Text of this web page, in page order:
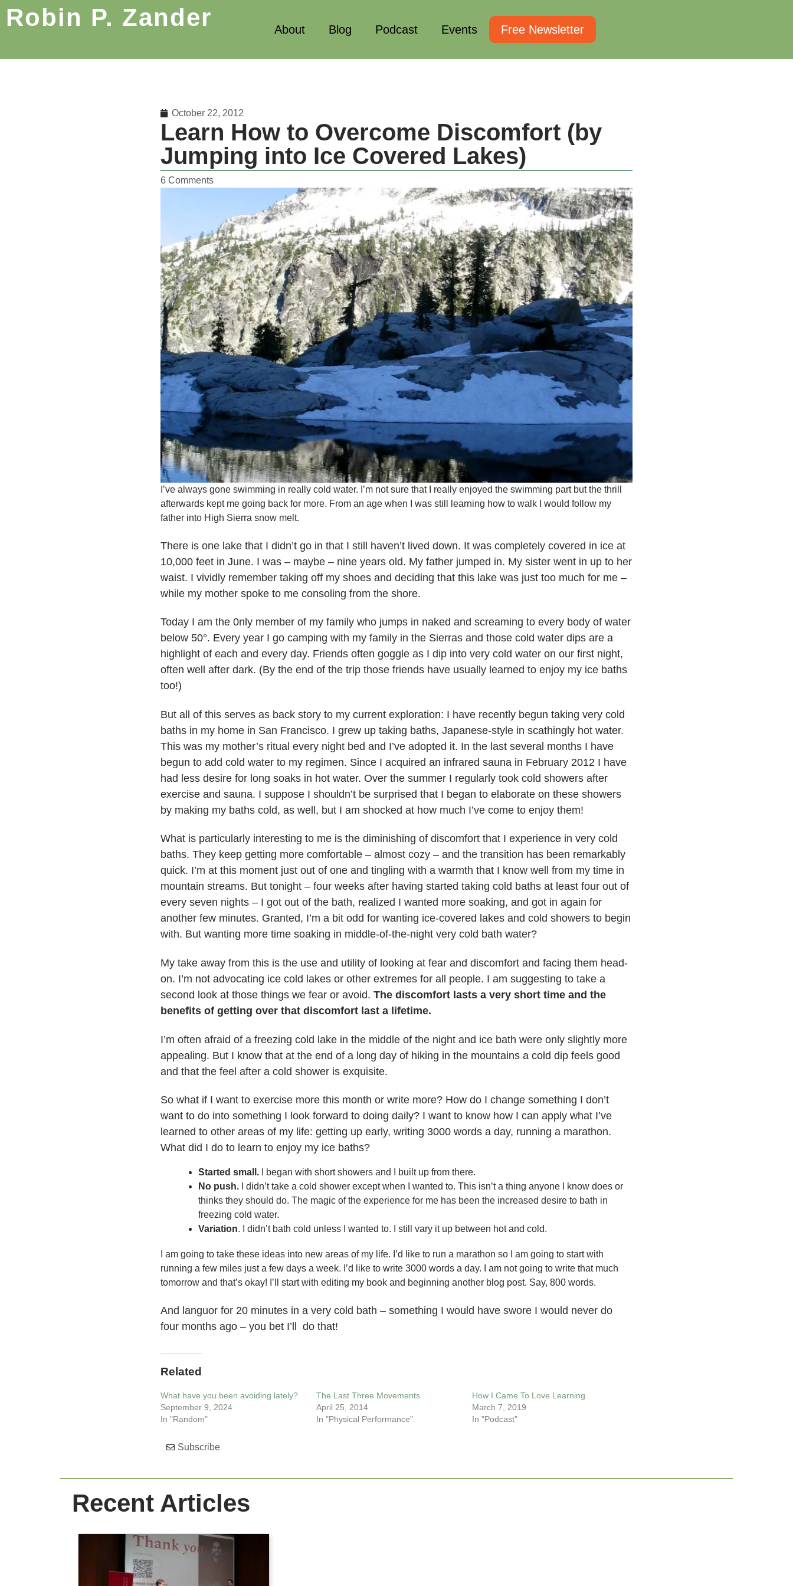
Robin P. Zander About Blog Podcast Events Free Newsletter
October 22, 2012
Learn How to Overcome Discomfort (by
Jumping into Ice Covered Lakes)
6 Comments
I’ve always gone swimming in really cold water. I’m not sure that I really enjoyed the swimming part but the thrill
afterwards kept me going back for more. From an age when I was still learning how to walk I would follow my
father into High Sierra snow melt.
There is one lake that I didn’t go in that I still haven’t lived down. It was completely covered in ice at
10,000 feet in June. I was – maybe – nine years old. My father jumped in. My sister went in up to her
waist. I vividly remember taking off my shoes and deciding that this lake was just too much for me –
while my mother spoke to me consoling from the shore.
Today I am the 0nly member of my family who jumps in naked and screaming to every body of water
below 50°. Every year I go camping with my family in the Sierras and those cold water dips are a
highlight of each and every day. Friends often goggle as I dip into very cold water on our first night,
often well after dark. (By the end of the trip those friends have usually learned to enjoy my ice baths
too!)
But all of this serves as back story to my current exploration: I have recently begun taking very cold
baths in my home in San Francisco. I grew up taking baths, Japanese-style in scathingly hot water.
This was my mother’s ritual every night bed and I’ve adopted it. In the last several months I have
begun to add cold water to my regimen. Since I acquired an infrared sauna in February 2012 I have
had less desire for long soaks in hot water. Over the summer I regularly took cold showers after
exercise and sauna. I suppose I shouldn’t be surprised that I began to elaborate on these showers
by making my baths cold, as well, but I am shocked at how much I’ve come to enjoy them!
What is particularly interesting to me is the diminishing of discomfort that I experience in very cold
baths. They keep getting more comfortable – almost cozy – and the transition has been remarkably
quick. I’m at this moment just out of one and tingling with a warmth that I know well from my time in
mountain streams. But tonight – four weeks after having started taking cold baths at least four out of
every seven nights – I got out of the bath, realized I wanted more soaking, and got in again for
another few minutes. Granted, I’m a bit odd for wanting ice-covered lakes and cold showers to begin
with. But wanting more time soaking in middle-of-the-night very cold bath water?
My take away from this is the use and utility of looking at fear and discomfort and facing them head-
on. I’m not advocating ice cold lakes or other extremes for all people. I am suggesting to take a
second look at those things we fear or avoid. The discomfort lasts a very short time and the
benefits of getting over that discomfort last a lifetime.
I’m often afraid of a freezing cold lake in the middle of the night and ice bath were only slightly more
appealing. But I know that at the end of a long day of hiking in the mountains a cold dip feels good
and that the feel after a cold shower is exquisite.
So what if I want to exercise more this month or write more? How do I change something I don’t
want to do into something I look forward to doing daily? I want to know how I can apply what I’ve
learned to other areas of my life: getting up early, writing 3000 words a day, running a marathon.
What did I do to learn to enjoy my ice baths?
Started small. I began with short showers and I built up from there.
No push. I didn’t take a cold shower except when I wanted to. This isn’t a thing anyone I know does or
thinks they should do. The magic of the experience for me has been the increased desire to bath in
freezing cold water.
Variation. I didn’t bath cold unless I wanted to. I still vary it up between hot and cold.
I am going to take these ideas into new areas of my life. I’d like to run a marathon so I am going to start with
running a few miles just a few days a week. I’d like to write 3000 words a day. I am not going to write that much
tomorrow and that’s okay! I’ll start with editing my book and beginning another blog post. Say, 800 words.
And languor for 20 minutes in a very cold bath – something I would have swore I would never do
four months ago – you bet I’ll do that!
Related
What have you been avoiding lately?
September 9, 2024
In "Random"
The Last Three Movements
April 25, 2014
In "Physical Performance"
How I Came To Love Learning
March 7, 2019
In "Podcast"
Subscribe
Recent Articles